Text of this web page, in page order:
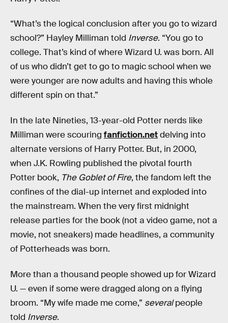
“What’s the logical conclusion after you go to wizard
school?” Hayley Milliman told Inverse. “You go to
college. That’s kind of where Wizard U. was born. All
of us who didn’t get to go to magic school when we
were younger are now adults and having this whole
different spin on that.”
In the late Nineties, 13-year-old Potter nerds like
Milliman were scouring fanfiction.netdelving into
alternate versions of Harry Potter. But, in 2000,
when J.K. Rowling published the pivotal fourth
Potter book, The Goblet of Fire, the fandom left the
confines of the dial-up internet and exploded into
the mainstream. When the very first midnight
release parties for the book (not a video game, not a
movie, not sneakers) made headlines, a community
of Potterheads was born.
More than a thousand people showed up for Wizard
U. — even if some were dragged along on a flying
broom. “My wife made me come,” severalpeople
told Inverse.